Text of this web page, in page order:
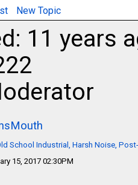
New Topic
11 years
School Industrial, Harsh Noise,
15, 2017 02:30PM